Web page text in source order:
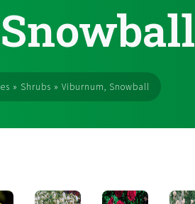
» Shrubs » Viburnum, Snowball